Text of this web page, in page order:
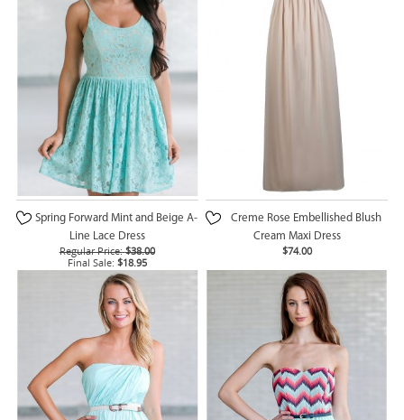
Spring Forward Mint and Beige A-
Line Lace Dress
Regular Price: $38.00
Final Sale: $18.95
Creme Rose Embellished Blush
Cream Maxi Dress
$74.00